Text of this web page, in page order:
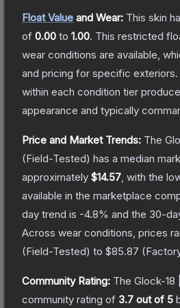
Float Value and Wear: This skin
of 0.00 to 1.00. This restricted
wear conditions are available,
and pricing for specific exteriors.
within each condition tier
appearance and typically
Price and Market Trends: The
(Field-Tested) has a median
approximately $14.57 , with the
available in the marketplace
day trend is -4.8% and the 30-
Across wear conditions, prices
(Field-Tested) to $85.87 (
Community Rating: The Glock-18
community rating of 3.7 out of 5